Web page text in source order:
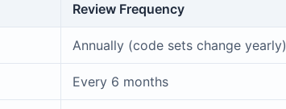
Review Frequency
Annually (code sets change yearly)
Every 6 months